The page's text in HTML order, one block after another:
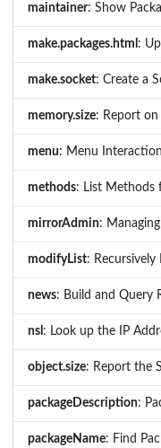
maintainer: Show
make.packages.html :
make.socket: Create a
memory.size: Report
menu: Menu
methods: List Methods
mirrorAdmin:
modifyList:
news: Build and Query
nsl : Look up the IP
object.size: Report the
packageDescription:
packageName: Find